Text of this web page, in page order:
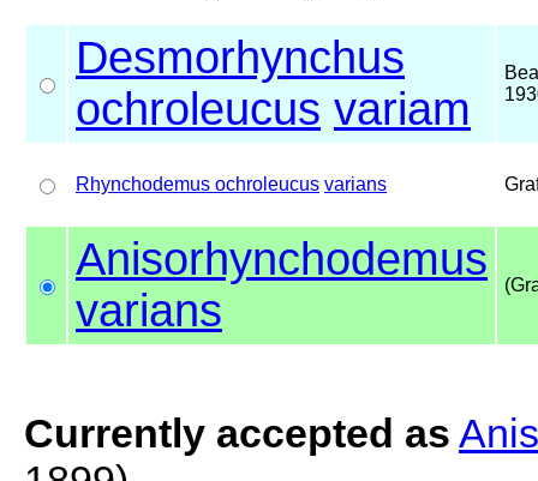
Desmorhynchus
ochroleucus variam
Rhynchodemus ochroleucus varians
Anisorhynchodemus
varians
Currently accepted as